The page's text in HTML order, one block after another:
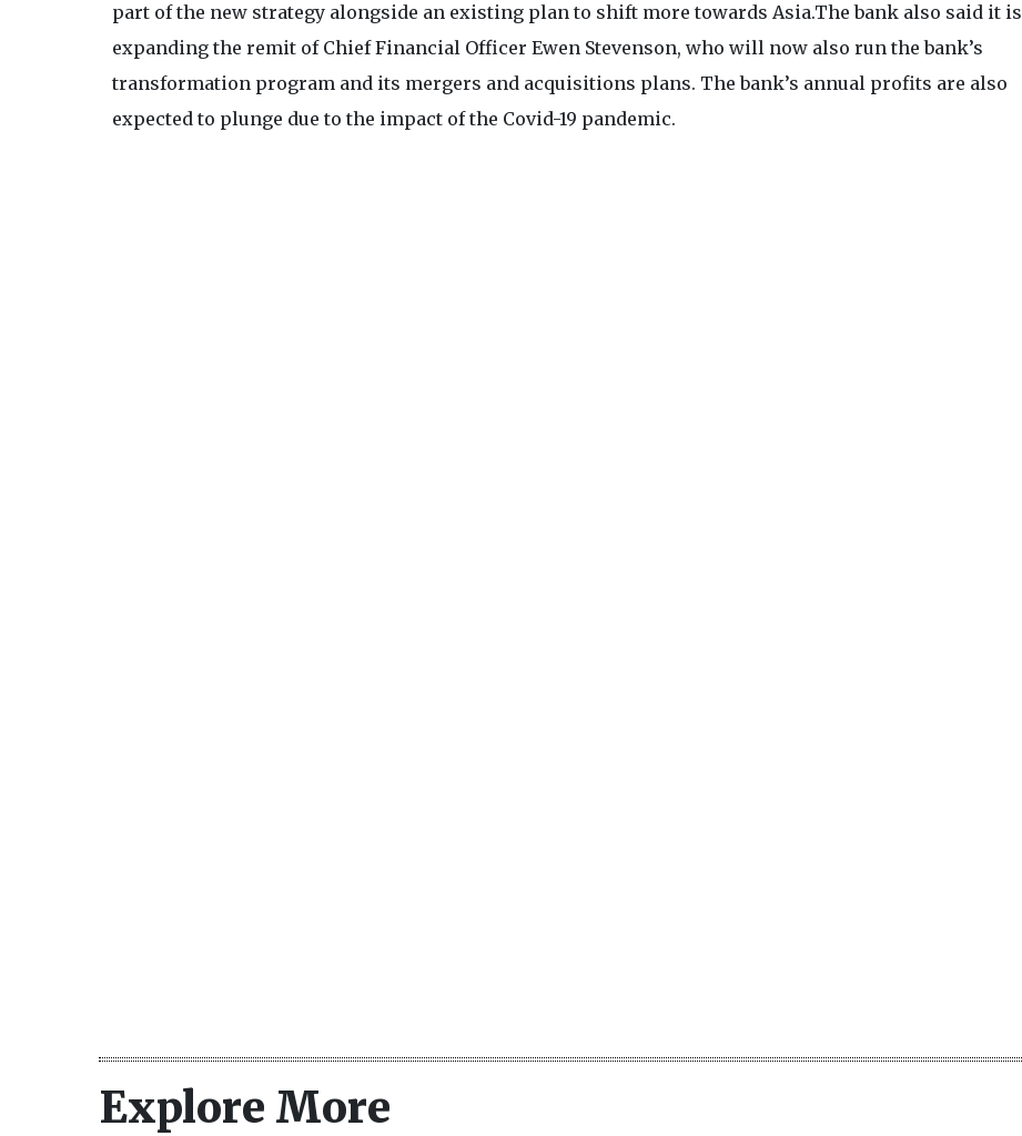
part of the new strategy alongside an existing plan to shift more towards Asia.The bank also said it is
expanding the remit of Chief Financial Officer Ewen Stevenson, who will now also run the bank’s
transformation program and its mergers and acquisitions plans. The bank’s annual profits are also
expected to plunge due to the impact of the Covid-19 pandemic.
Explore More